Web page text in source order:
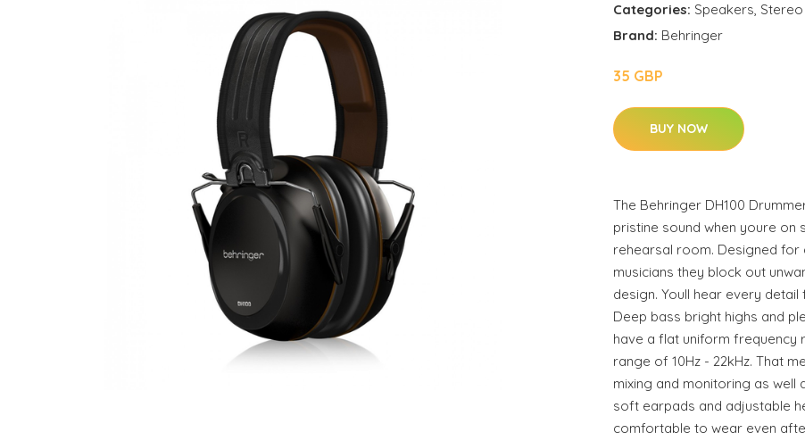
Categories: Speakers, Stereo
Brand: Behringer
35 GBP
BUY NOW
The Behringer DH100
pristine sound when youre on
rehearsal room. Designed
musicians they block out
design. Youll hear every
Deep bass bright highs and
have a flat uniform frequency
range of 10Hz - 22kHz. That
mixing and monitoring as well
soft earpads and adjustable
comfortable to wear even